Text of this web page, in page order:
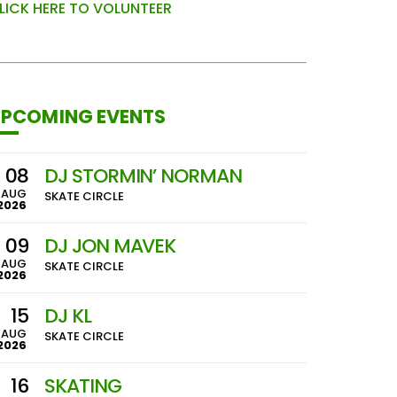
HERE TO VOLUNTEER
EVENTS
08
AUG
DJ STORMIN’ NORMAN
SKATE CIRCLE
09
AUG
DJ JON MAVEK
SKATE CIRCLE
15
AUG
DJ KL
SKATE CIRCLE
16 SKATING